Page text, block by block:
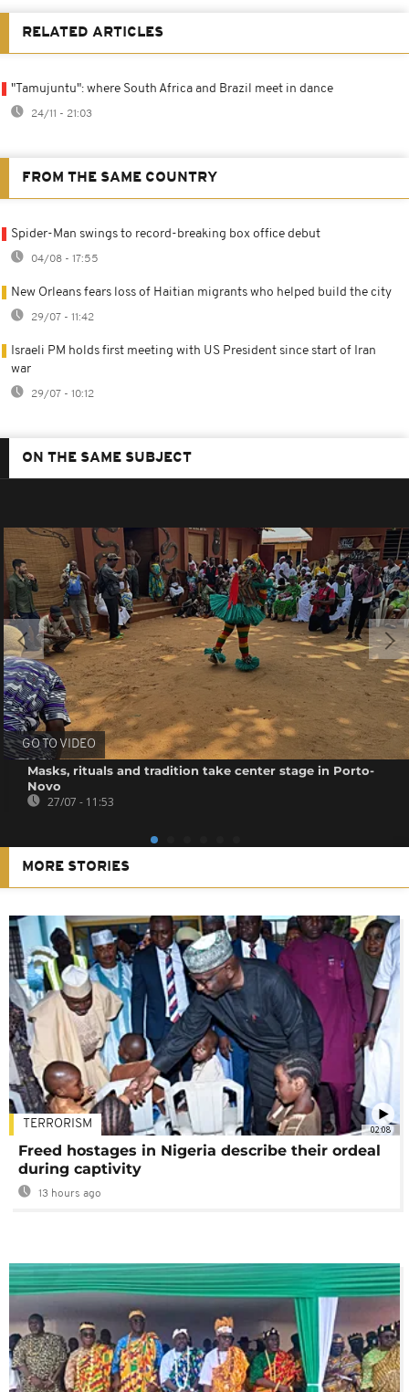
RELATED ARTICLES
"Tamujuntu": where South Africa and Brazil meet in dance
24/11 - 21:03
FROM THE SAME COUNTRY
Spider-Man swings to record-breaking box office debut
04/08 - 17:55
New Orleans fears loss of Haitian migrants who helped build the city
29/07 - 11:42
Israeli PM holds first meeting with US President since start of Iran
war
29/07 - 10:12
ON THE SAME SUBJECT
GO TO VIDEO
Masks, rituals and tradition take center stage in Porto-
Novo
27/07 - 11:53
MORE STORIES
02:08
TERRORISM
Freed hostages in Nigeria describe their ordeal
during captivity
13 hours ago